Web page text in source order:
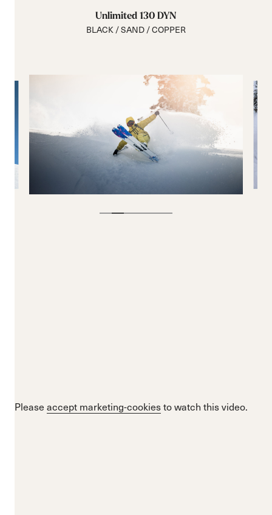
Unlimited 130 DYN
BLACK / SAND / COPPER
Please accept marketing-cookiesto watch this video.